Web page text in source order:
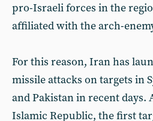
pro-Israeli forces in the
affiliated with the arch-
For this reason, Iran has
missile attacks on targets in
and Pakistan in recent days.
Islamic Republic, the first